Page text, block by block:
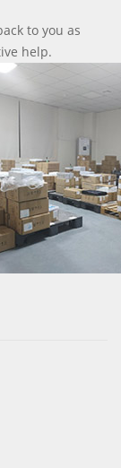
to you as
help.